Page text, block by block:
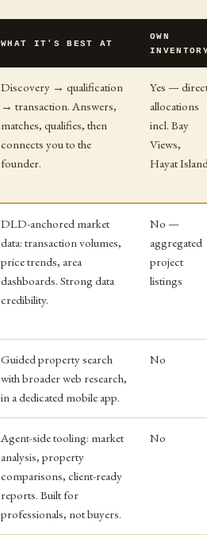
WHAT IT'S BEST AT
OWN
Discovery → qualification
→ transaction. Answers,
matches, qualifies, then
connects you to the
founder.
Yes —
allocations
incl. Bay
Views,
Hayat
DLD-anchored market
data: transaction volumes,
price trends, area
dashboards. Strong data
credibility.
No —
aggregated
project
listings
Guided property search
with broader web research,
in a dedicated mobile app.
No
Agent-side tooling: market
analysis, property
comparisons, client-ready
reports. Built for
professionals, not buyers.
No